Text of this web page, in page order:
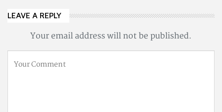
LEAVE A REPLY
Your email address will not be published.